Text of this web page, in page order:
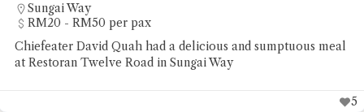
Sungai Way
RM20 - RM50 per pax
Chiefeater David Quah had a delicious and sumptuous meal
at Restoran Twelve Road in Sungai Way
5